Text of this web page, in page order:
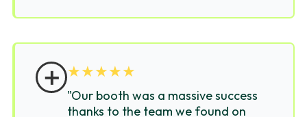
＋★★★★★
"Our booth was a massive success
thanks to the team we found on